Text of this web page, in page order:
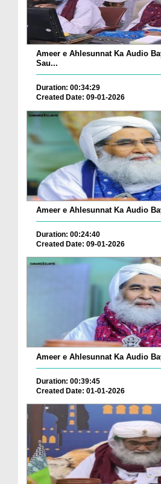
Ameer e Ahlesunnat Ka Audio
Sau...
Duration: 00:34:29
Created Date: 09-01-2026
Ameer e Ahlesunnat Ka Audio
Duration: 00:24:40
Created Date: 09-01-2026
Ameer e Ahlesunnat Ka Audio
Duration: 00:39:45
Created Date: 01-01-2026